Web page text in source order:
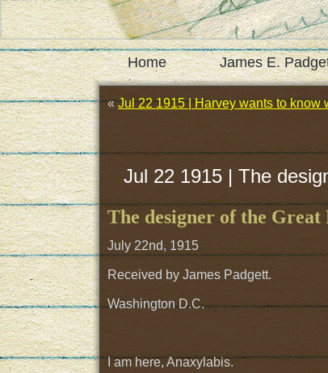
Home James E.
«Jul 22 1915 | Harvey wants to
Jul 22 1915 | The
The designer of the
July 22nd, 1915
Received by James Padgett.
Washington D.C.
I am here, Anaxylabis.